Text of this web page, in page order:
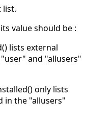
list.
value should be :
lists external
and "allusers"
only lists
in the "allusers"